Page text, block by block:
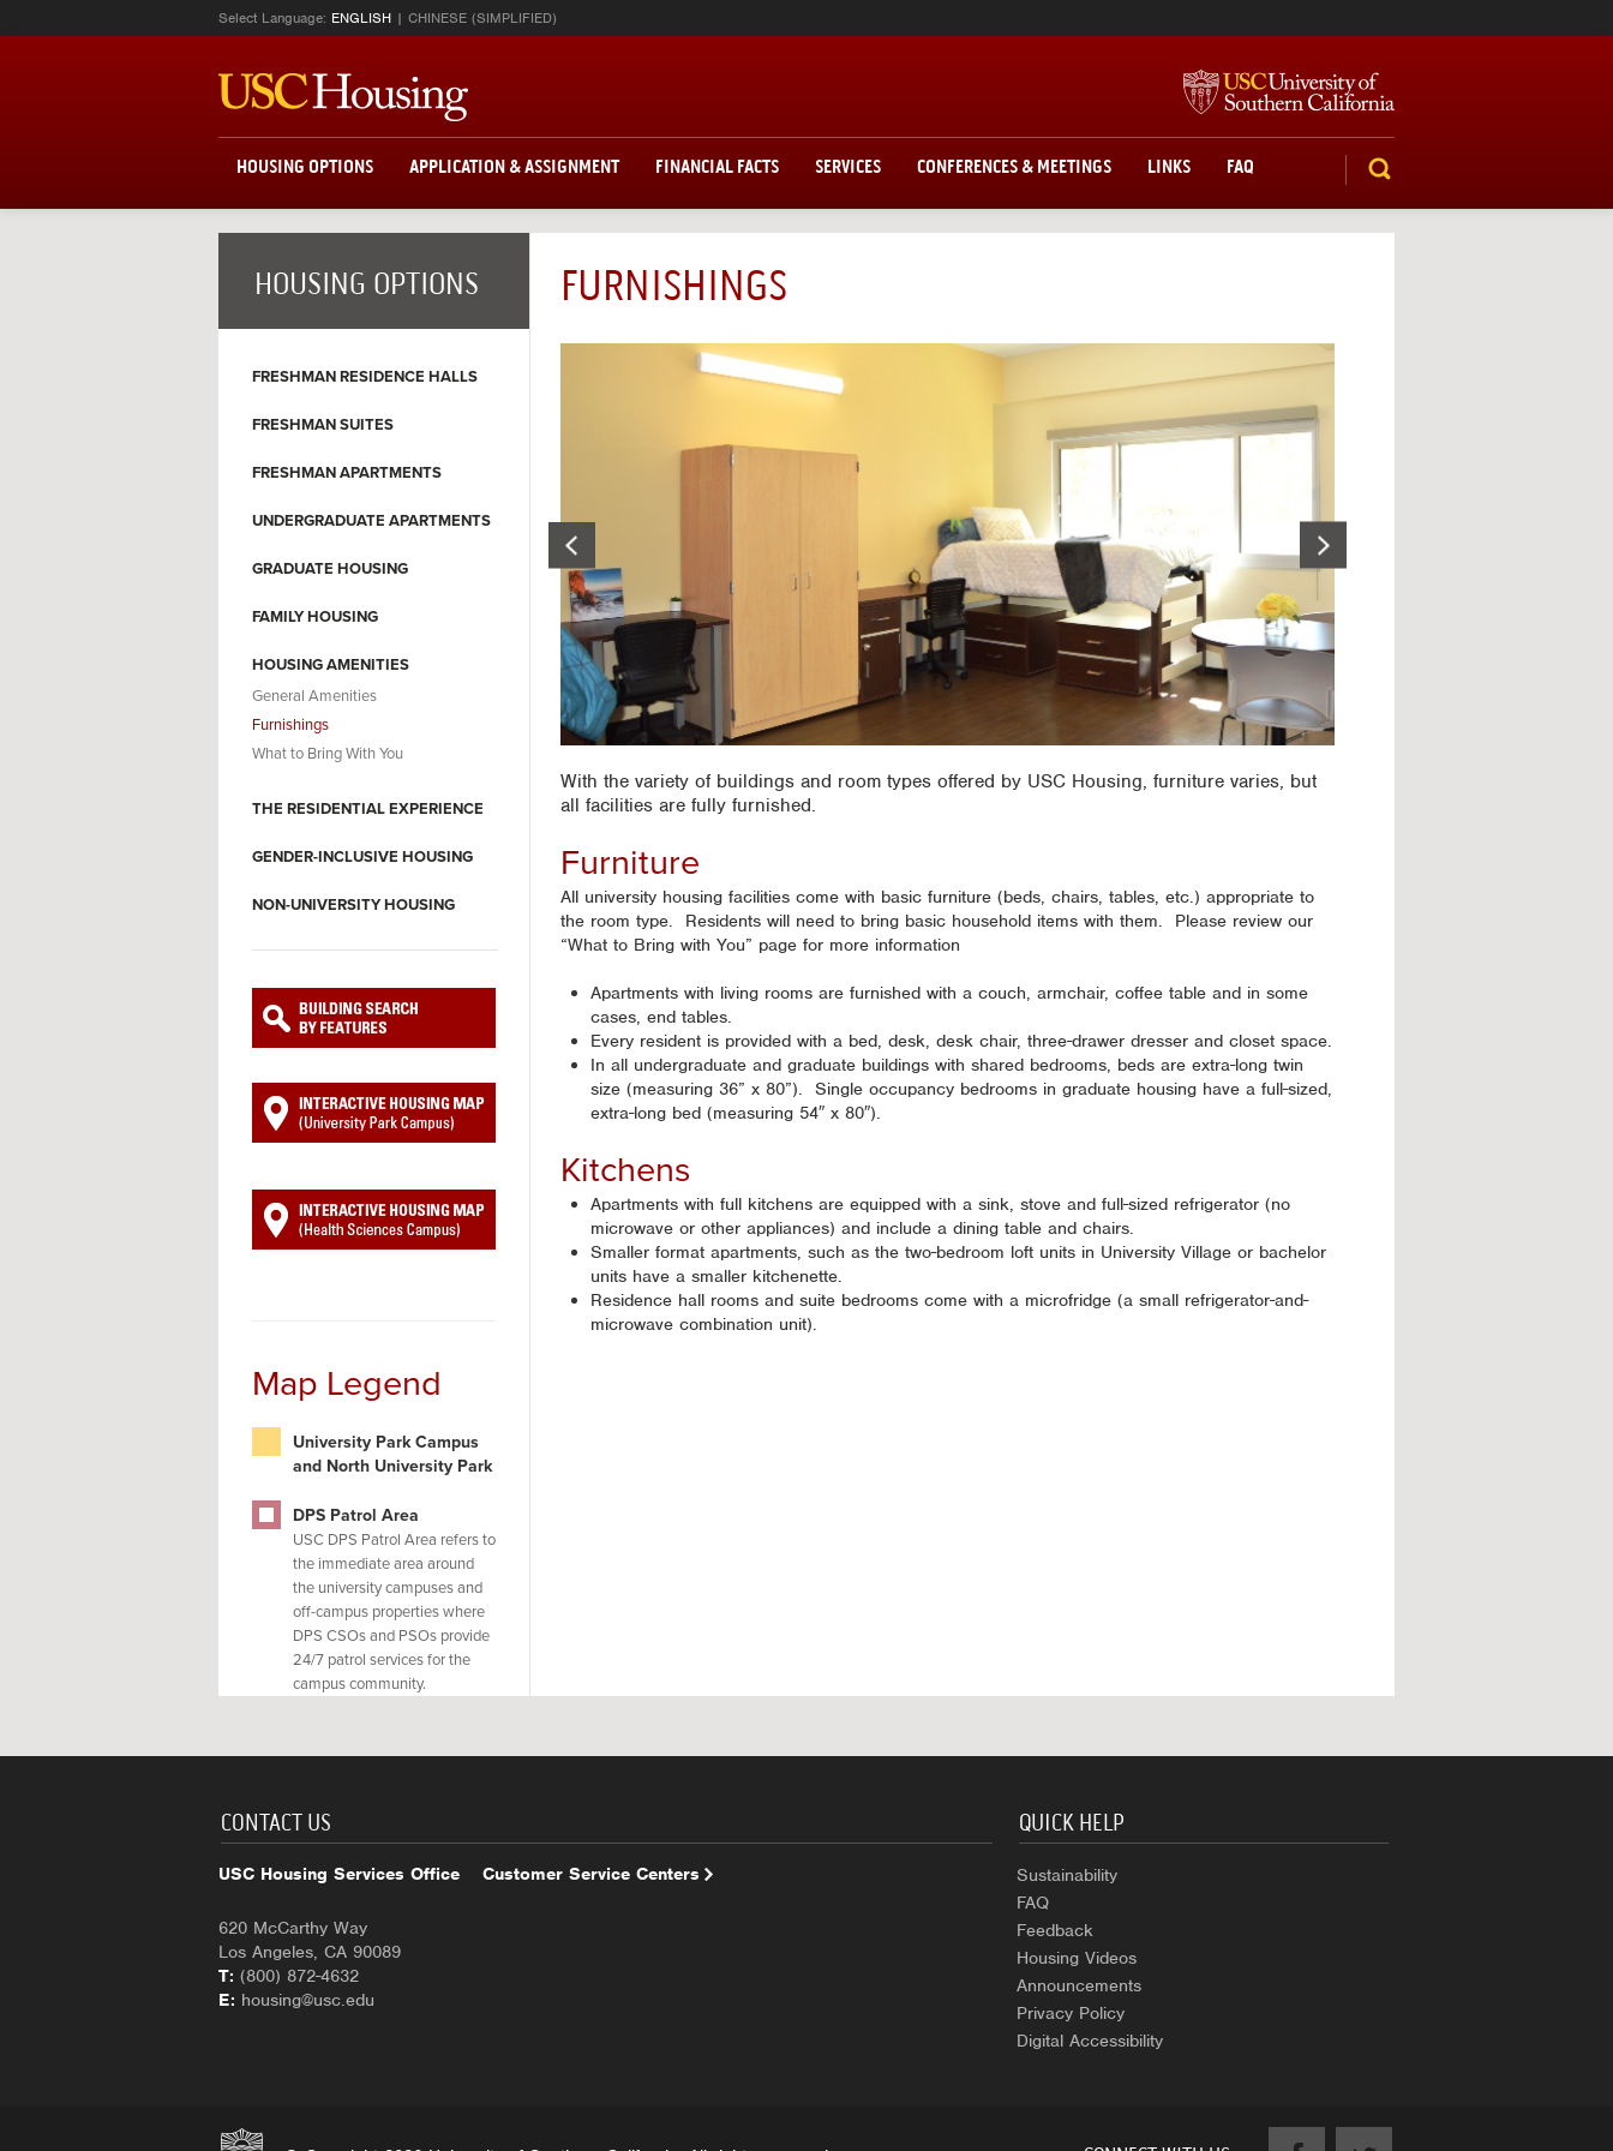
Select Language: ENGLISH CHINESE (SIMPLIFIED)
HOUSING OPTIONS APPLICATION & ASSIGNMENT FINANCIAL FACTS SERVICES CONFERENCES & MEETINGS LINKS
FAQ
SEARCH
HOUSING OPTIONS
FRESHMAN RESIDENCE HALLS
FRESHMAN SUITES
FRESHMAN APARTMENTS
UNDERGRADUATE APARTMENTS
GRADUATE HOUSING
FAMILY HOUSING
HOUSING AMENITIES
General Amenities
Furnishings
What to Bring With You
THE RESIDENTIAL EXPERIENCE
GENDER-INCLUSIVE HOUSING
NON-UNIVERSITY HOUSING
Map Legend
University Park Campus
and North University Park
DPS Patrol Area
USC DPS Patrol Area refers to
the immediate area around
the university campuses and
off-campus properties where
DPS CSOs and PSOs provide
24/7 patrol services for the
campus community.
FURNISHINGS
With the variety of buildings and room types offered by USC Housing, furniture varies, but
all facilities are fully furnished.
Furniture
All university housing facilities come with basic furniture (beds, chairs, tables, etc.) appropriate to
the room type. Residents will need to bring basic household items with them. Please review our
“What to Bring with You” page for more information
Apartments with living rooms are furnished with a couch, armchair, coffee table and in some
cases, end tables.
Every resident is provided with a bed, desk, desk chair, three-drawer dresser and closet space.
In all undergraduate and graduate buildings with shared bedrooms, beds are extra-long twin
size (measuring 36” x 80”). Single occupancy bedrooms in graduate housing have a full-sized,
extra-long bed (measuring 54″ x 80″).
Kitchens
Apartments with full kitchens are equipped with a sink, stove and full-sized refrigerator (no
microwave or other appliances) and include a dining table and chairs.
Smaller format apartments, such as the two-bedroom loft units in University Village or bachelor
units have a smaller kitchenette.
Residence hall rooms and suite bedrooms come with a microfridge (a small refrigerator-and-
microwave combination unit).
CONTACT US
USC Housing Services Office
620 McCarthy Way
Los Angeles, CA 90089
T: (800) 872-4632
E: housing@usc.edu
Customer Service Centers
QUICK HELP
Sustainability
FAQ
Feedback
Housing Videos
Announcements
Privacy Policy
Digital Accessibility